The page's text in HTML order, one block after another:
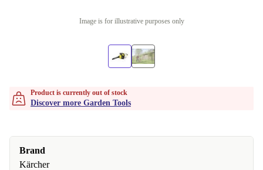
Image is for illustrative purposes only
Product is currently out of stock
Discover more Garden Tools
Brand
Kärcher